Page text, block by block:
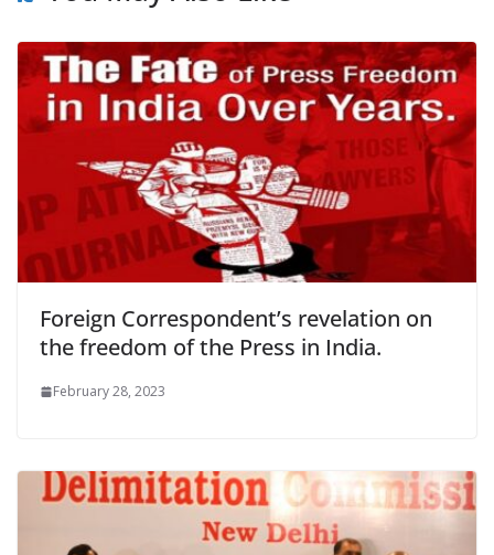
Foreign Correspondent’s revelation on
the freedom of the Press in India.
February 28, 2023